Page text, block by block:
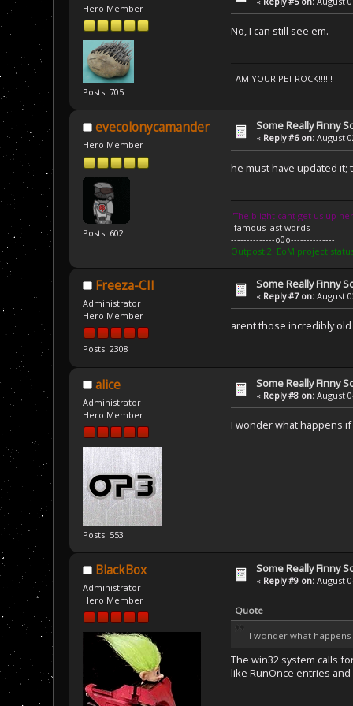
Hero Member
Posts: 705
No, I can still see em.
I AM YOUR PET ROCK!!!!!!
evecolonycamander
Hero Member
Posts: 602
Some Really Finny
« Reply #6 on: August
he must have updated
''The blight cant get us up
-famous last words
--------------o0o--------------
Outpost 2: EoM project
Freeza-CII
Administrator
Hero Member
Posts: 2308
Some Really Finny
« Reply #7 on: August
arent those incredibly old
alice
Administrator
Hero Member
Posts: 553
Some Really Finny
« Reply #8 on: August
I wonder what happens
BlackBox
Administrator
Hero Member
Some Really Finny
« Reply #9 on: August
Quote
I wonder what
The win32 system calls
like RunOnce entries